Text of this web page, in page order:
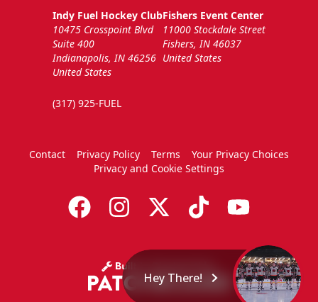
Indy Fuel Hockey Club
10475 Crosspoint Blvd
Suite 400
Indianapolis, IN 46256
United States
(317) 925-FUEL
Fishers Event Center
11000 Stockdale Street
Fishers, IN 46037
United States
Contact Privacy Policy Terms
Your Privacy Choices
Privacy and Cookie Settings
Hey There!